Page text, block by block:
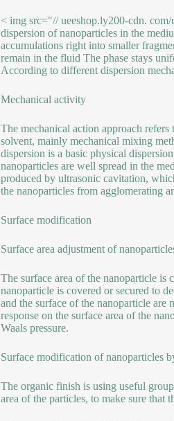
< img src="// ueeshop.ly200-cdn.
dispersion of nanoparticles in the
accumulations right into smaller
remain in the fluid The phase stays
According to different dispersion
Mechanical activity
The mechanical action approach
solvent, mainly mechanical mixing
dispersion is a basic physical
nanoparticles are well spread in the
produced by ultrasonic cavitation,
the nanoparticles from agglomerating
Surface modification
Surface area adjustment of
The surface area of the nanoparticle
nanoparticle is covered or secured to
and the surface of the nanoparticle
response on the surface area of the
Waals pressure.
Surface modification of nanoparticles
The organic finish is using useful
area of the particles, to make sure that